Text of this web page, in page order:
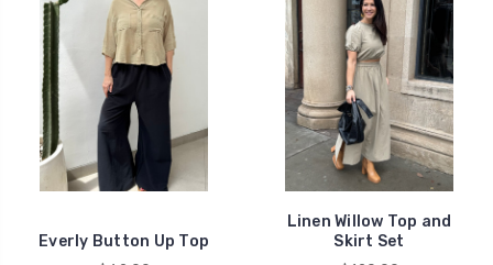
Everly Button Up Top
Linen Willow Top and
Skirt Set